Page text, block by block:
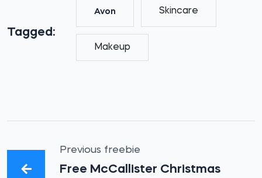
Tagged:
Avon Skincare
Makeup
Previous freebie
Free McCallister Christmas